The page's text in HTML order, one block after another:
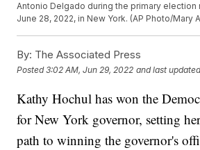
Antonio Delgado during the primary election
June 28, 2022, in New York. (AP Photo/Mary
By: The Associated Press
Posted3:02 AM, Jun 29, 2022 and last
Kathy Hochul has won the
for New York governor, setting
path to winning the governor's